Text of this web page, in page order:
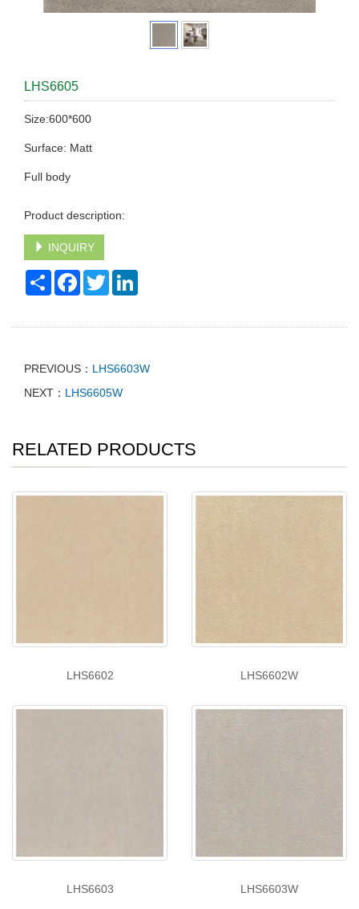
LHS6605
Size:600*600
Surface: Matt
Full body
Product description:
INQUIRY
Share FacebookTwitter
PREVIOUS： LHS6603W
NEXT： LHS6605W
RELATED PRODUCTS
LHS6602 LHS6602W
LHS6603 LHS6603W